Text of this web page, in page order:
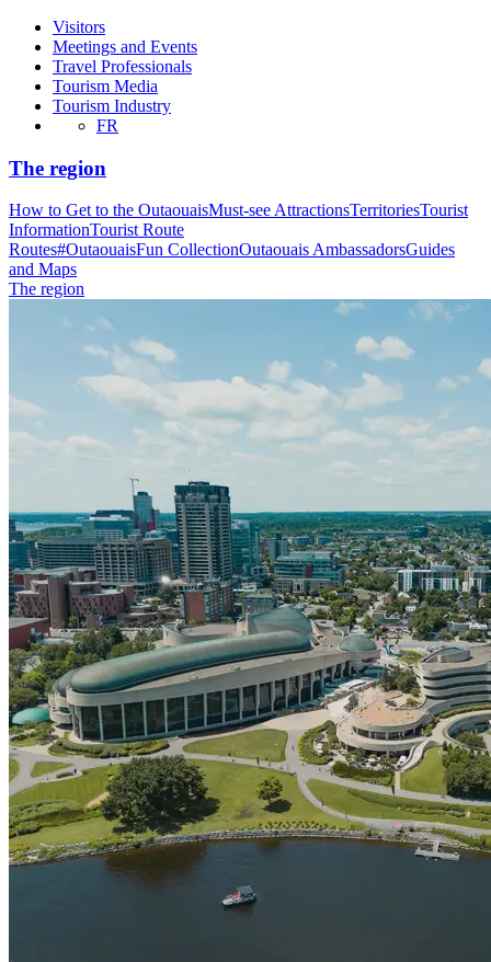
Visitors
Meetings and Events
Travel Professionals
Tourism Media
Tourism Industry
FR
The region
How to Get to the OutaouaisMust-see AttractionsTerritoriesTourist
InformationTourist Route
Routes#OutaouaisFun CollectionOutaouais AmbassadorsGuides
and Maps
The region